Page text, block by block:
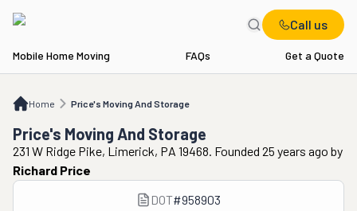
Call us
Mobile Home Moving FAQs Get a Quote
Home Price's Moving And Storage
Price's Moving And Storage
Price's Moving And Storage
231 W Ridge Pike, Limerick, PA 19468. Founded 25 years ago by
Richard Price
DOT#958903